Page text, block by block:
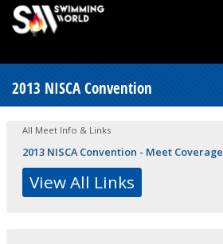
2013 NISCA Convention
All Meet Info & Links
2013 NISCA Convention - Meet Coverage
View All Links